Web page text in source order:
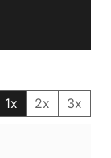
1x 2x 3x